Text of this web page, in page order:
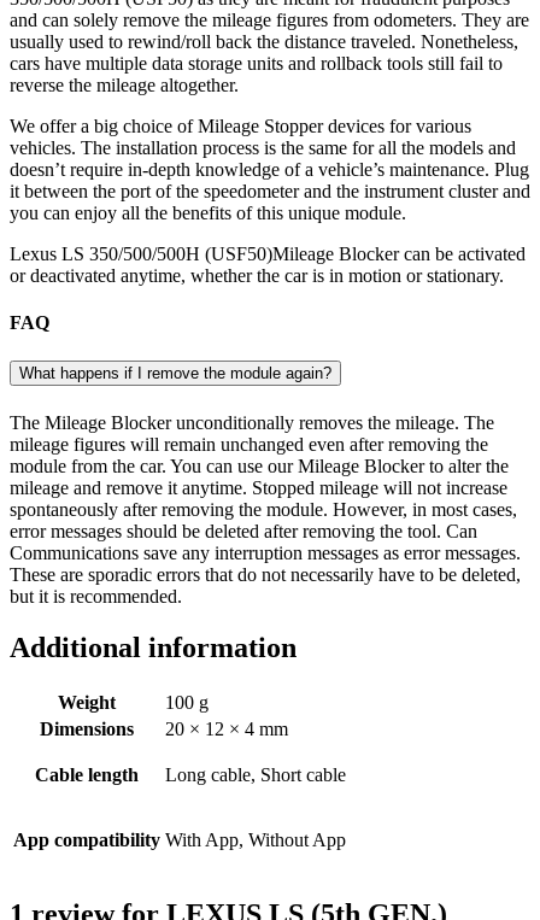
and can solely remove the mileage figures from odometers. They are
usually used to rewind/roll back the distance traveled. Nonetheless,
cars have multiple data storage units and rollback tools still fail to
reverse the mileage altogether.
We offer a big choice of Mileage Stopper devices for various
vehicles. The installation process is the same for all the models and
doesn’t require in-depth knowledge of a vehicle’s maintenance. Plug
it between the port of the speedometer and the instrument cluster and
you can enjoy all the benefits of this unique module.
Lexus LS 350/500/500H (USF50)Mileage Blocker can be activated
or deactivated anytime, whether the car is in motion or stationary.
FAQ
What happens if I remove the module again?
The Mileage Blocker unconditionally removes the mileage. The
mileage figures will remain unchanged even after removing the
module from the car. You can use our Mileage Blocker to alter the
mileage and remove it anytime. Stopped mileage will not increase
spontaneously after removing the module. However, in most cases,
error messages should be deleted after removing the tool. Can
Communications save any interruption messages as error messages.
These are sporadic errors that do not necessarily have to be deleted,
but it is recommended.
Additional information
Weight
100 g
Dimensions
20 × 12 × 4 mm
Cable length Long cable, Short cable
App compatibility With App, Without App